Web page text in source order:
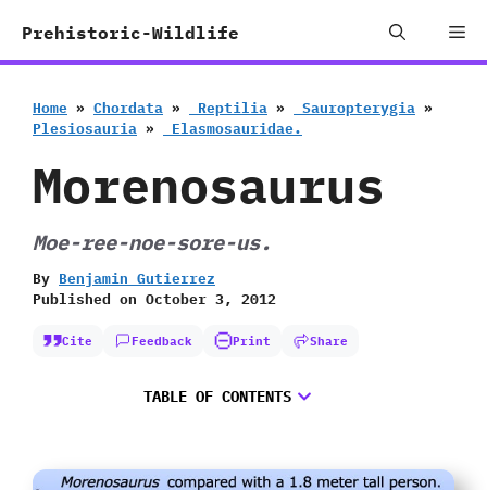
Prehistoric-Wildlife
Home » Chordata » ‭ ‬Reptilia » ‭ ‬Sauropterygia »
‬Plesiosauria » ‭ ‬Elasmosauridae.
Morenosaurus
Moe-ree-noe-sore-us.
By Benjamin Gutierrez
Published on October 3, 2012
Cite Feedback Print Share
TABLE OF CONTENTS